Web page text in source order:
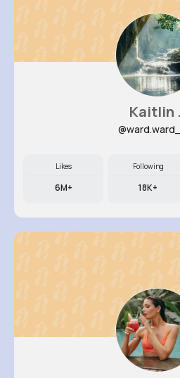
Kaitlin
Likes
6M+
Following
18K+